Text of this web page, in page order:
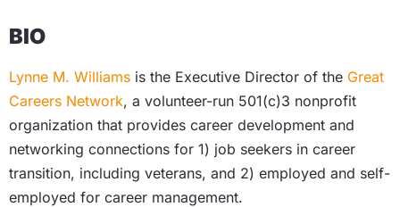
BIO
Lynne M. Williams is the Executive Director of the Great
Careers Network, a volunteer-run 501(c)3 nonprofit
organization that provides career development and
networking connections for 1) job seekers in career
transition, including veterans, and 2) employed and self-
employed for career management.